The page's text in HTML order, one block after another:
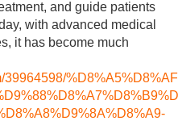
and guide patients
with advanced medical
it has become much
39964598/